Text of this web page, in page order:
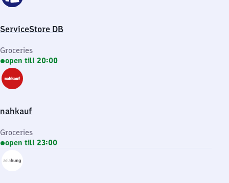
ServiceStore DB
Groceries
open till 20:00
nahkauf
Groceries
open till 23:00